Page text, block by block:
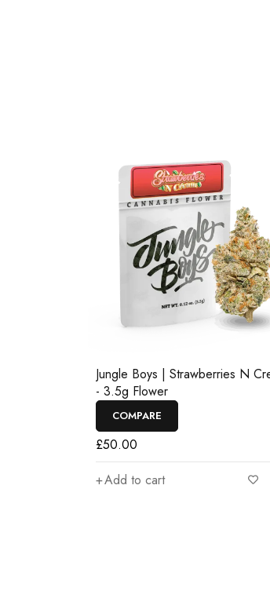
Jungle Boys | Strawberries N
- 3.5g Flower
COMPARE
£50.00
Add to cart